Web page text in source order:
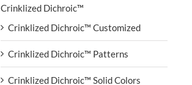
Crinklized Dichroic™
Crinklized Dichroic™ Customized
Crinklized Dichroic™ Patterns
Crinklized Dichroic™ Solid Colors